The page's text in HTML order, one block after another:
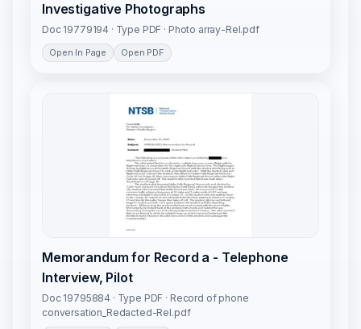
Investigative Photographs
Doc 19779194 · Type PDF · Photo array-Rel.pdf
Open In Page Open PDF
Memorandum for Record a - Telephone
Interview, Pilot
Doc 19795884 · Type PDF · Record of phone
conversation_Redacted-Rel.pdf